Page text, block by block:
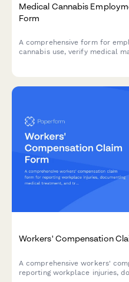
Medical Cannabis
Form
A comprehensive form for
cannabis use, verify medical
Workers' Compensation
A comprehensive workers'
reporting workplace injuries,